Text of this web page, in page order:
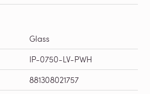
Glass
IP-0750-LV-PWH
881308021757